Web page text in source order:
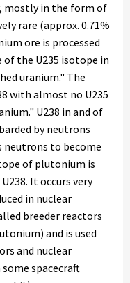
mostly in the form of
rare (approx. 0.71%
ore is processed
the U235 isotope in
uranium." The
with almost no U235
U238 in and of
by neutrons
neutrons to become
of plutonium is
It occurs very
in nuclear
breeder reactors
and is used
and nuclear
spacecraft